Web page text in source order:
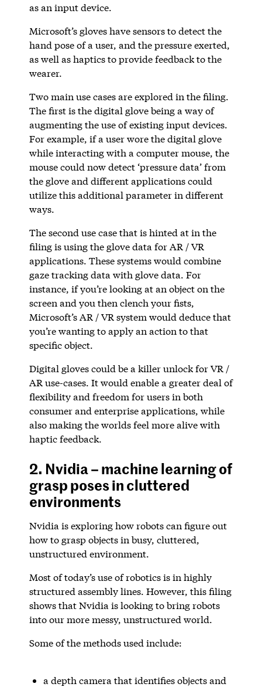
as an input device.
Microsoft’s gloves have sensors to detect the
hand pose of a user, and the pressure exerted,
as well as haptics to provide feedback to the
wearer.
Two main use cases are explored in the filing.
The first is the digital glove being a way of
augmenting the use of existing input devices.
For example, if a user wore the digital glove
while interacting with a computer mouse, the
mouse could now detect ‘pressure data’ from
the glove and different applications could
utilize this additional parameter in different
ways.
The second use case that is hinted at in the
filing is using the glove data for AR / VR
applications. These systems would combine
gaze tracking data with glove data. For
instance, if you’re looking at an object on the
screen and you then clench your fists,
Microsoft’s AR / VR system would deduce that
you’re wanting to apply an action to that
specific object.
Digital gloves could be a killer unlock for VR /
AR use-cases. It would enable a greater deal of
flexibility and freedom for users in both
consumer and enterprise applications, while
also making the worlds feel more alive with
haptic feedback.
2. Nvidia – machine learning of
grasp poses in cluttered
environments
Nvidia is exploring how robots can figure out
how to grasp objects in busy, cluttered,
unstructured environment.
Most of today’s use of robotics is in highly
structured assembly lines. However, this filing
shows that Nvidia is looking to bring robots
into our more messy, unstructured world.
Some of the methods used include:
a depth camera that identifies objects and